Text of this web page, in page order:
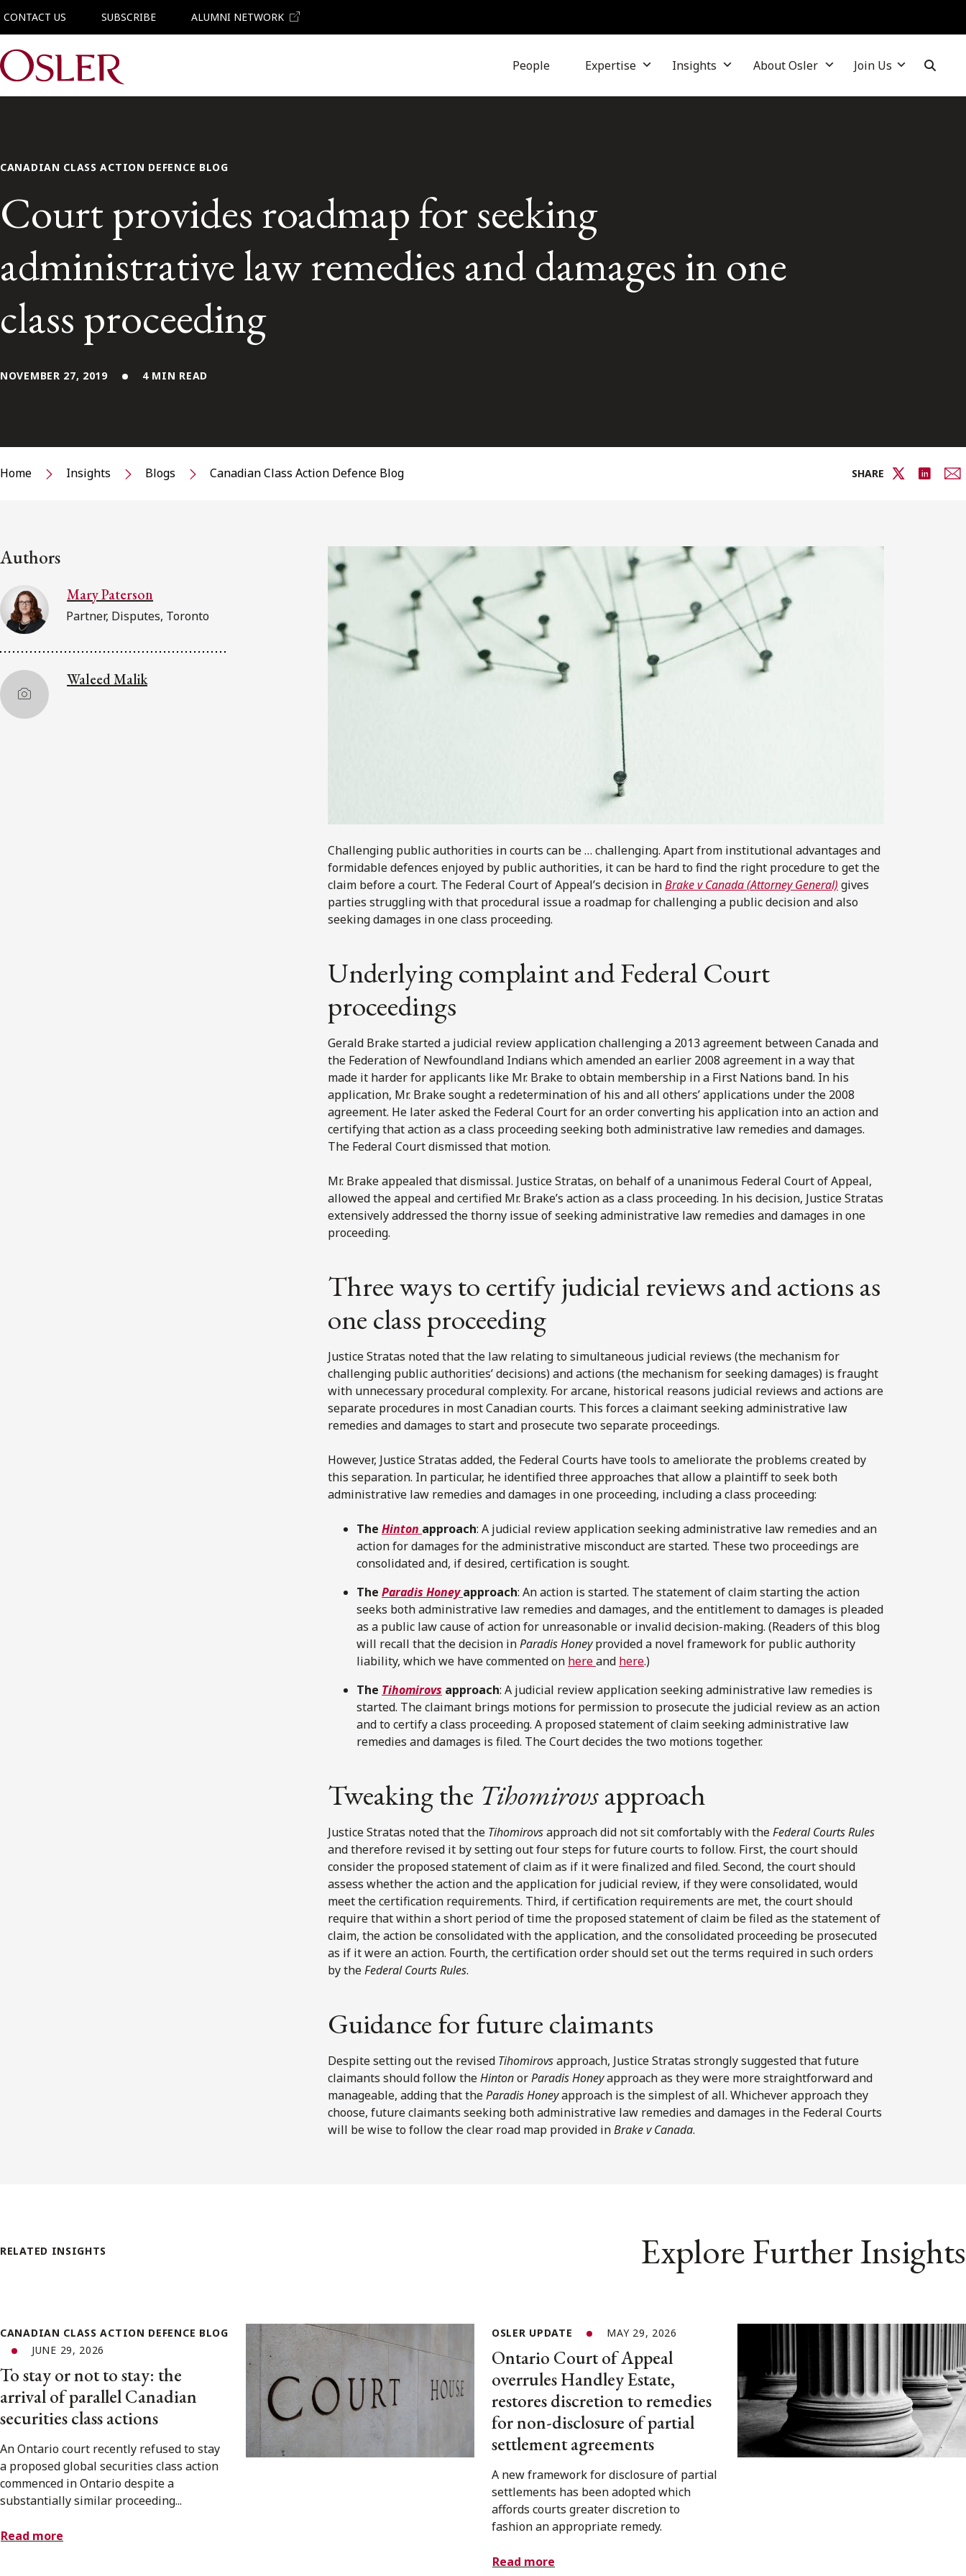
CONTACT US SUBSCRIBE ALUMNI NETWORK
Main Navigation People Expertise Insights About Osler Join Us
CANADIAN CLASS ACTION DEFENCE BLOG
Court provides roadmap for seeking
administrative law remedies and damages in one
class proceeding
NOVEMBER 27, 2019 4 MIN READ
Home Insights Blogs Canadian Class Action Defence Blog SHARE
Authors
Mary Paterson
Partner, Disputes, Toronto
Waleed Malik
Challenging public authorities in courts can be … challenging. Apart from institutional advantages and
formidable defences enjoyed by public authorities, it can be hard to find the right procedure to get the
claim before a court. The Federal Court of Appeal’s decision inBrake v Canada (Attorney General) gives
parties struggling with that procedural issue a roadmap for challenging a public decision and also
seeking damages in one class proceeding.
Underlying complaint and Federal Court
proceedings
Gerald Brake started a judicial review application challenging a 2013 agreement between Canada and
the Federation of Newfoundland Indians which amended an earlier 2008 agreement in a way that
made it harder for applicants like Mr. Brake to obtain membership in a First Nations band. In his
application, Mr. Brake sought a redetermination of his and all others’ applications under the 2008
agreement. He later asked the Federal Court for an order converting his application into an action and
certifying that action as a class proceeding seeking both administrative law remedies and damages.
The Federal Court dismissed that motion.
Mr. Brake appealed that dismissal. Justice Stratas, on behalf of a unanimous Federal Court of Appeal,
allowed the appeal and certified Mr. Brake’s action as a class proceeding. In his decision, Justice Stratas
extensively addressed the thorny issue of seeking administrative law remedies and damages in one
proceeding.
Three ways to certify judicial reviews and actions as
one class proceeding
Justice Stratas noted that the law relating to simultaneous judicial reviews (the mechanism for
challenging public authorities’ decisions) and actions (the mechanism for seeking damages) is fraught
with unnecessary procedural complexity. For arcane, historical reasons judicial reviews and actions are
separate procedures in most Canadian courts. This forces a claimant seeking administrative law
remedies and damages to start and prosecute two separate proceedings.
However, Justice Stratas added, the Federal Courts have tools to ameliorate the problems created by
this separation. In particular, he identified three approaches that allow a plaintiff to seek both
administrative law remedies and damages in one proceeding, including a class proceeding:
The Hinton approach: A judicial review application seeking administrative law remedies and an
action for damages for the administrative misconduct are started. These two proceedings are
consolidated and, if desired, certification is sought.
The Paradis Honey approach: An action is started. The statement of claim starting the action
seeks both administrative law remedies and damages, and the entitlement to damages is pleaded
as a public law cause of action for unreasonable or invalid decision-making. (Readers of this blog
will recall that the decision inParadis Honeyprovided a novel framework for public authority
liability, which we have commented on hereand here.)
The Tihomirovs approach: A judicial review application seeking administrative law remedies is
started. The claimant brings motions for permission to prosecute the judicial review as an action
and to certify a class proceeding. A proposed statement of claim seeking administrative law
remedies and damages is filed. The Court decides the two motions together.
Tweaking the Tihomirovsapproach
Justice Stratas noted that the Tihomirovsapproach did not sit comfortably with theFederal Courts Rules
and therefore revised it by setting out four steps for future courts to follow. First, the court should
consider the proposed statement of claim as if it were finalized and filed. Second, the court should
assess whether the action and the application for judicial review, if they were consolidated, would
meet the certification requirements. Third, if certification requirements are met, the court should
require that within a short period of time the proposed statement of claim be filed as the statement of
claim, the action be consolidated with the application, and the consolidated proceeding be prosecuted
as if it were an action. Fourth, the certification order should set out the terms required in such orders
by theFederal Courts Rules.
Guidance for future claimants
Despite setting out the revised Tihomirovsapproach, Justice Stratas strongly suggested that future
claimants should follow theHintonorParadis Honeyapproach as they were more straightforward and
manageable, adding that theParadis Honeyapproach is the simplest of all. Whichever approach they
choose, future claimants seeking both administrative law remedies and damages in the Federal Courts
will be wise to follow the clear road map provided inBrake v Canada.
RELATED INSIGHTS Explore Further Insights
CANADIAN CLASS ACTION DEFENCE BLOG
JUNE 29, 2026
To stay or not to stay: the
arrival of parallel Canadian
securities class actions
An Ontario court recently refused to stay
a proposed global securities class action
commenced in Ontario despite a
substantially similar proceeding...
Read more
OSLER UPDATE MAY 29, 2026
Ontario Court of Appeal
overrules Handley Estate,
restores discretion to remedies
for non-disclosure of partial
settlement agreements
A new framework for disclosure of partial
settlements has been adopted which
affords courts greater discretion to
fashion an appropriate remedy.
Read more